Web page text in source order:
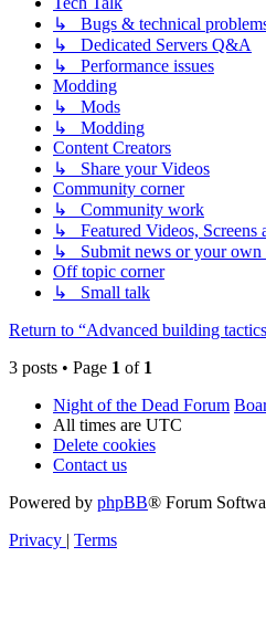
↳ Bugs & technical
↳ Dedicated Servers Q&A
↳ Performance issues
Modding
↳ Mods
↳ Modding
Content Creators
↳ Share your Videos
Community corner
↳ Community work
↳ Featured Videos, Screens
↳ Submit news or your own
Off topic corner
↳ Small talk
Return to “Advanced building
3 posts • Page 1 of 1
Night of the Dead Forum
All times are UTC
Delete cookies
Contact us
Powered by phpBB® Forum
Privacy | Terms